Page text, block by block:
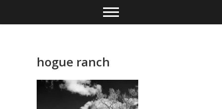
content
hogue ranch